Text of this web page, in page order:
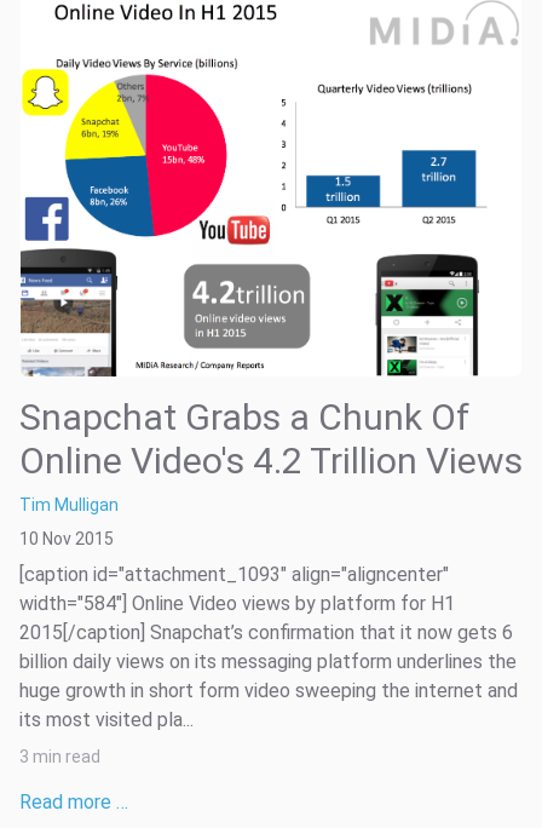
Snapchat Grabs a Chunk Of
Online Video's 4.2 Trillion Views
Tim Mulligan
10 Nov 2015
[caption id="attachment_1093" align="aligncenter"
width="584"] Online Video views by platform for H1
2015[/caption] Snapchat’s confirmation that it now gets 6
billion daily views on its messaging platform underlines the
huge growth in short form video sweeping the internet and
its most visited pla...
3 min read
Read more …